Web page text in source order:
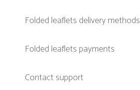
Folded leaflets delivery methods
Folded leaflets payments
Contact support